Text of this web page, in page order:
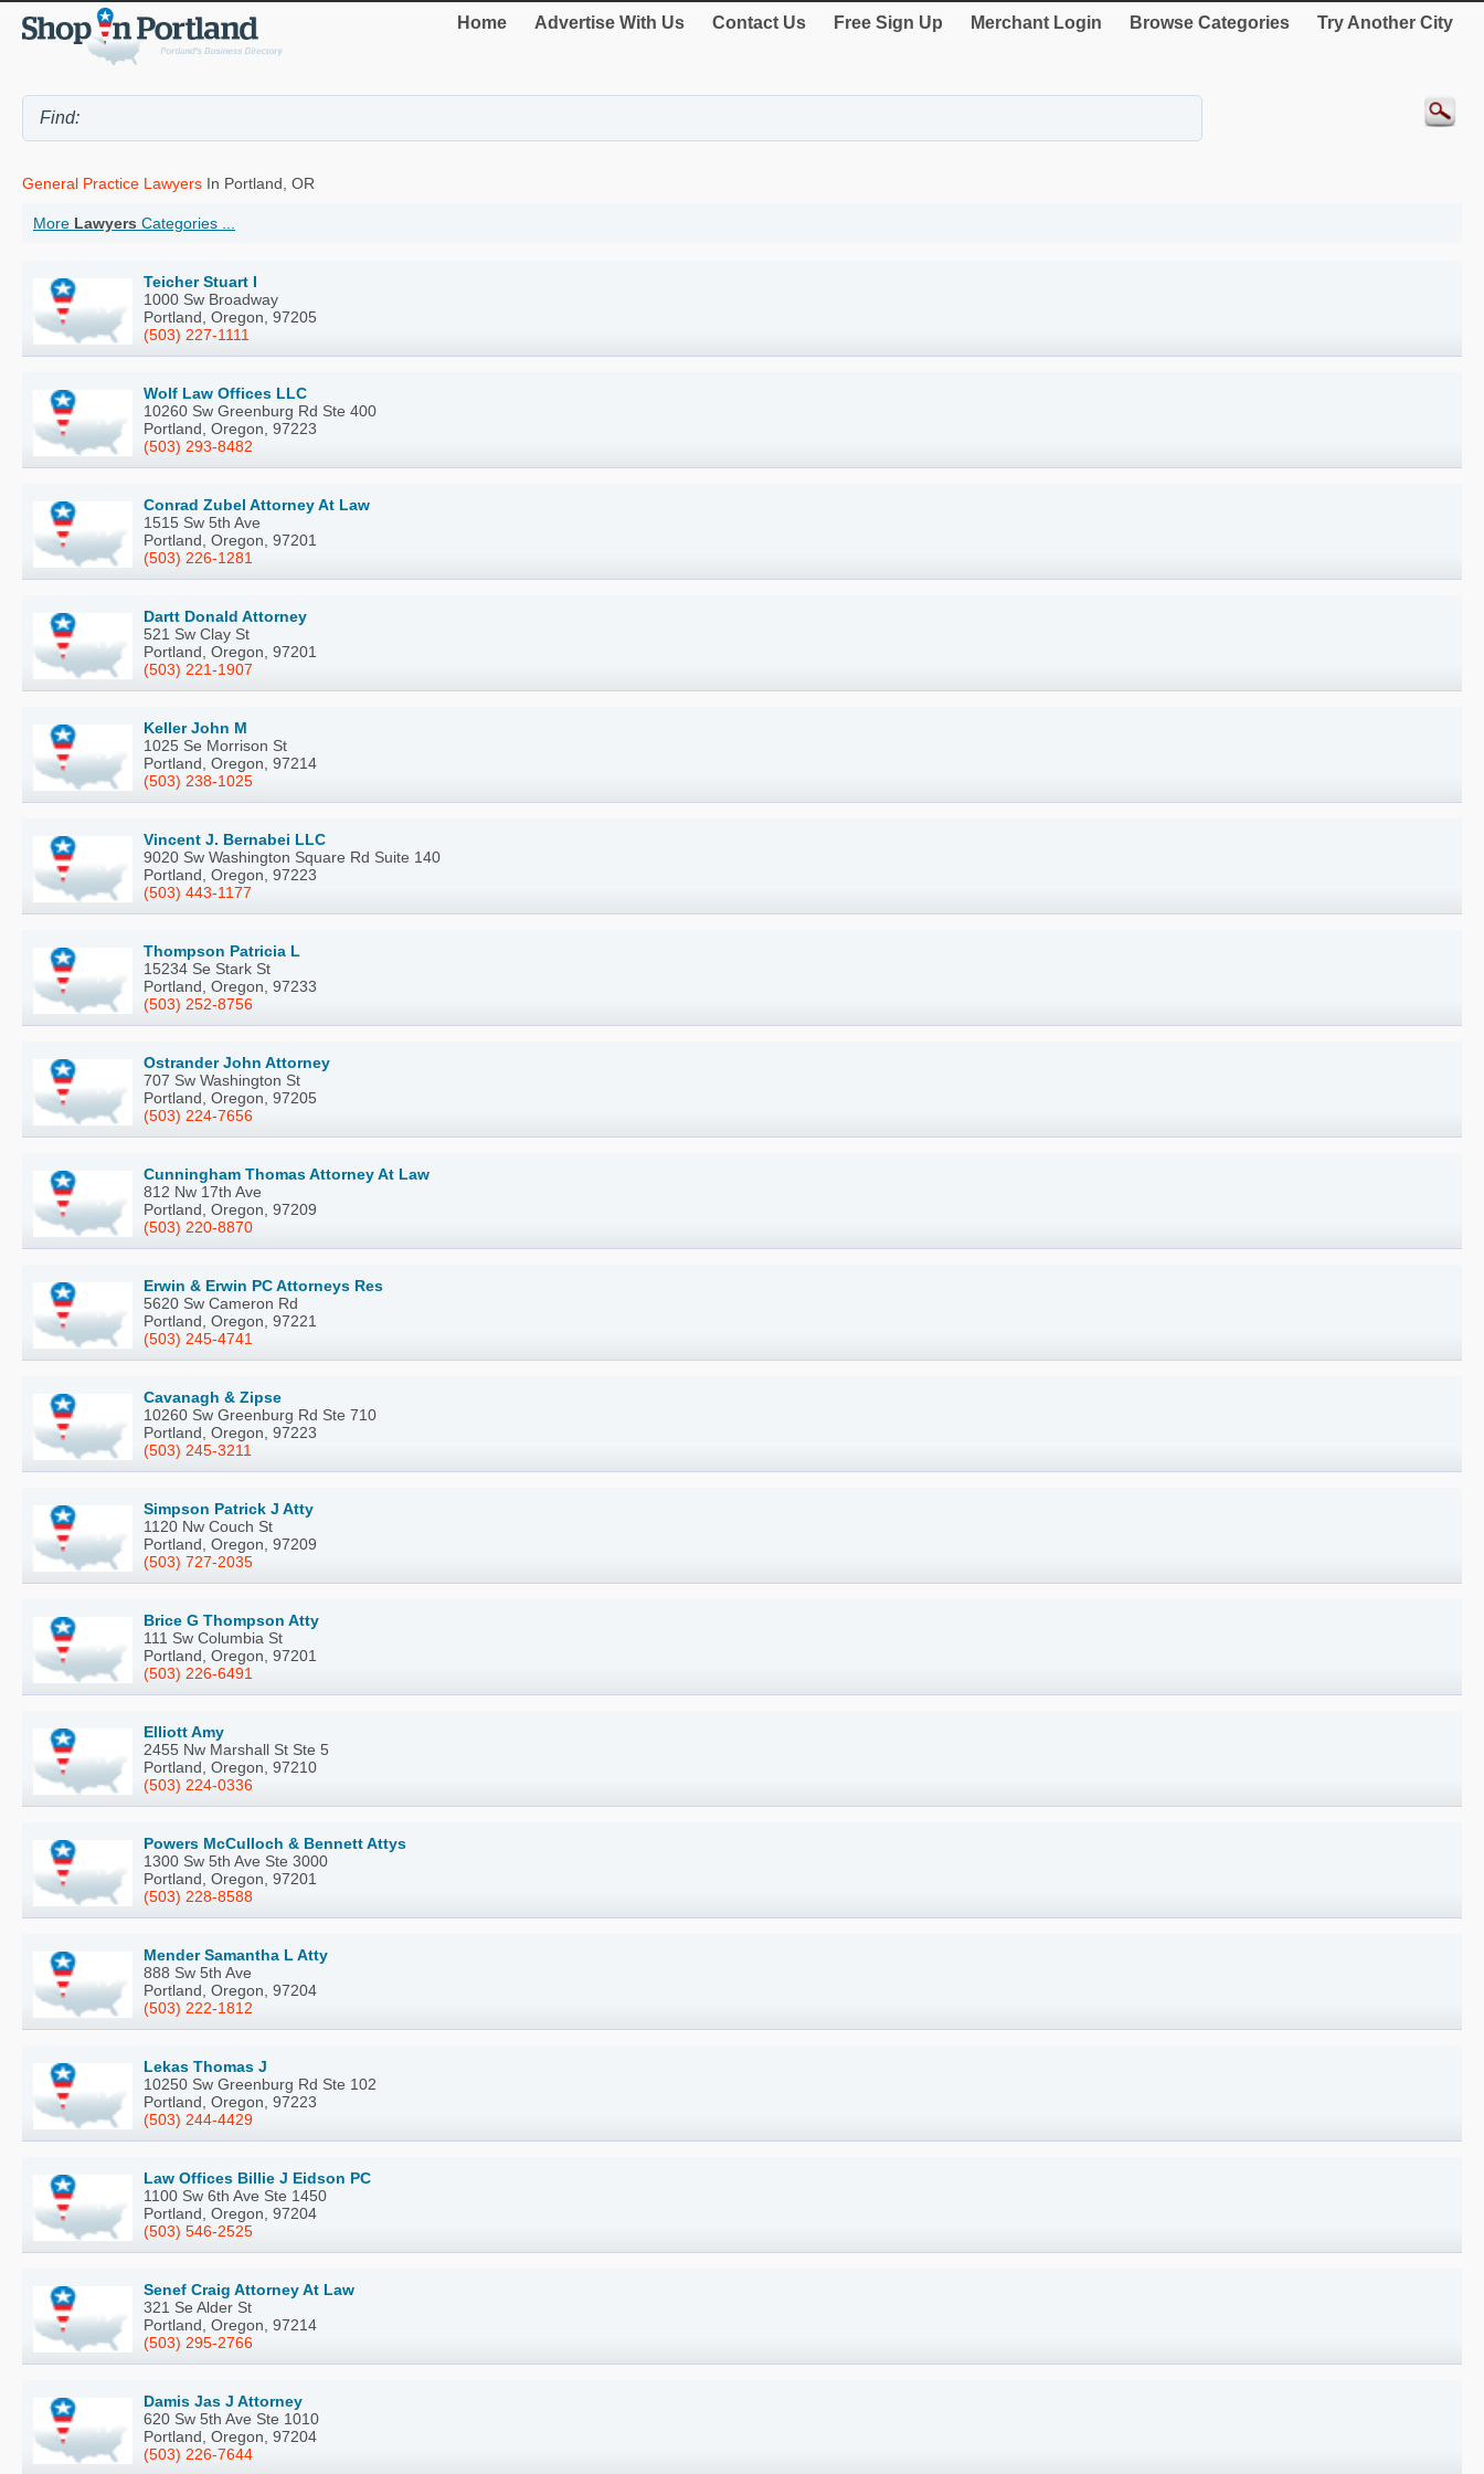
Home Advertise With Us Contact Us Free Sign Up Merchant Login Browse Categories Try Another City
General Practice Lawyers In Portland, OR
More Lawyers Categories ...
Teicher Stuart I
1000 Sw Broadway
Portland, Oregon, 97205
(503) 227-1111
Wolf Law Offices LLC
10260 Sw Greenburg Rd Ste 400
Portland, Oregon, 97223
(503) 293-8482
Conrad Zubel Attorney At Law
1515 Sw 5th Ave
Portland, Oregon, 97201
(503) 226-1281
Dartt Donald Attorney
521 Sw Clay St
Portland, Oregon, 97201
(503) 221-1907
Keller John M
1025 Se Morrison St
Portland, Oregon, 97214
(503) 238-1025
Vincent J. Bernabei LLC
9020 Sw Washington Square Rd Suite 140
Portland, Oregon, 97223
(503) 443-1177
Thompson Patricia L
15234 Se Stark St
Portland, Oregon, 97233
(503) 252-8756
Ostrander John Attorney
707 Sw Washington St
Portland, Oregon, 97205
(503) 224-7656
Cunningham Thomas Attorney At Law
812 Nw 17th Ave
Portland, Oregon, 97209
(503) 220-8870
Erwin & Erwin PC Attorneys Res
5620 Sw Cameron Rd
Portland, Oregon, 97221
(503) 245-4741
Cavanagh & Zipse
10260 Sw Greenburg Rd Ste 710
Portland, Oregon, 97223
(503) 245-3211
Simpson Patrick J Atty
1120 Nw Couch St
Portland, Oregon, 97209
(503) 727-2035
Brice G Thompson Atty
111 Sw Columbia St
Portland, Oregon, 97201
(503) 226-6491
Elliott Amy
2455 Nw Marshall St Ste 5
Portland, Oregon, 97210
(503) 224-0336
Powers McCulloch & Bennett Attys
1300 Sw 5th Ave Ste 3000
Portland, Oregon, 97201
(503) 228-8588
Mender Samantha L Atty
888 Sw 5th Ave
Portland, Oregon, 97204
(503) 222-1812
Lekas Thomas J
10250 Sw Greenburg Rd Ste 102
Portland, Oregon, 97223
(503) 244-4429
Law Offices Billie J Eidson PC
1100 Sw 6th Ave Ste 1450
Portland, Oregon, 97204
(503) 546-2525
Senef Craig Attorney At Law
321 Se Alder St
Portland, Oregon, 97214
(503) 295-2766
Damis Jas J Attorney
620 Sw 5th Ave Ste 1010
Portland, Oregon, 97204
(503) 226-7644